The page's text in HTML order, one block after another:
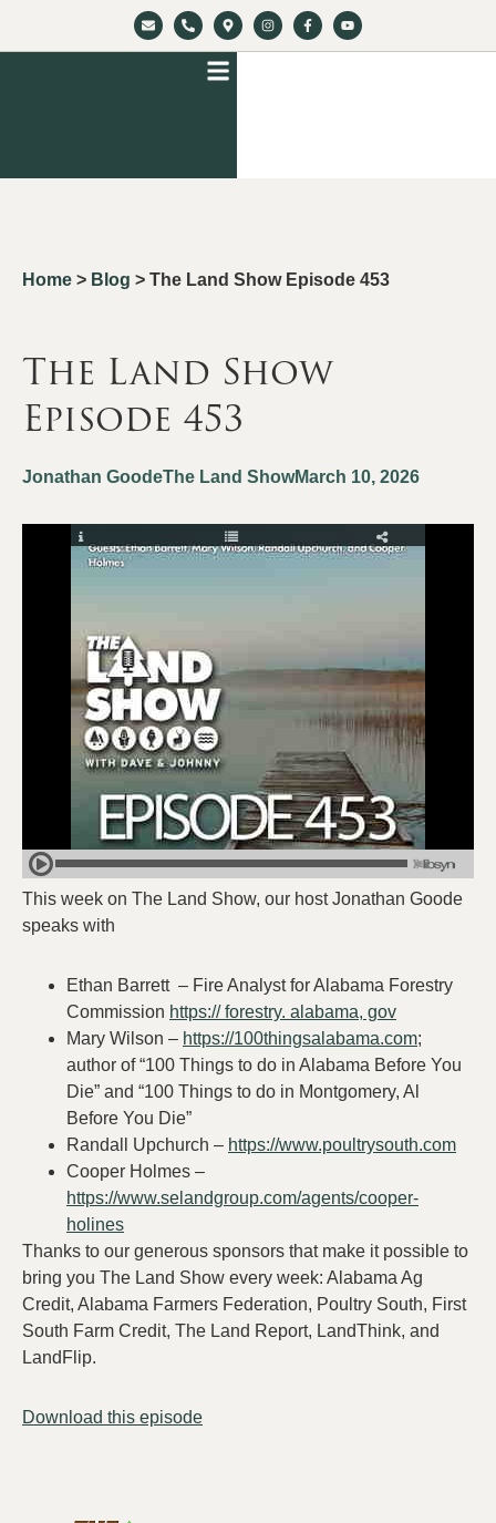
Home > Blog > The Land Show Episode 453
The Land Show
Episode 453
Jonathan GoodeThe Land ShowMarch 10, 2026
This week on The Land Show, our host Jonathan Goode
speaks with
Ethan Barrett – Fire Analyst for Alabama Forestry
Commission https:// forestry. alabama, gov
Mary Wilson – https://100thingsalabama.com;
author of “100 Things to do in Alabama Before You
Die” and “100 Things to do in Montgomery, Al
Before You Die”
Randall Upchurch – https://www.poultrysouth.com
Cooper Holmes –
https://www.selandgroup.com/agents/cooper-
holines
Thanks to our generous sponsors that make it possible to
bring you The Land Show every week: Alabama Ag
Credit, Alabama Farmers Federation, Poultry South, First
South Farm Credit, The Land Report, LandThink, and
LandFlip.
Download this episode